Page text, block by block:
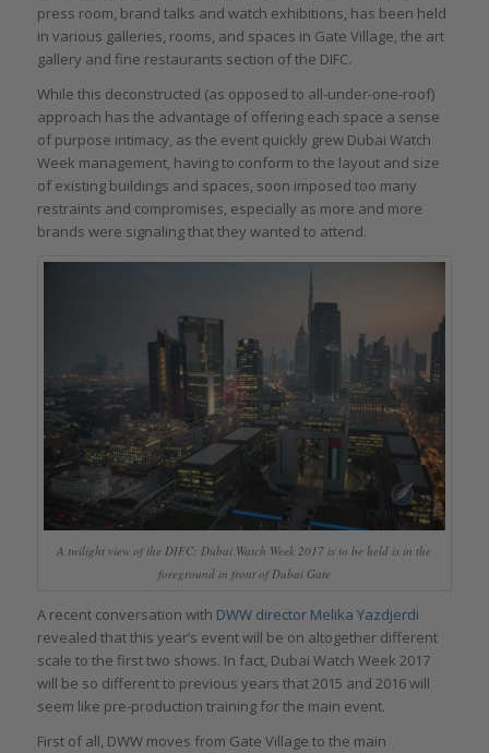
press room, brand talks and watch exhibitions, has been held
in various galleries, rooms, and spaces in Gate Village, the art
gallery and fine restaurants section of the DIFC.
While this deconstructed (as opposed to all-under-one-roof)
approach has the advantage of offering each space a sense
of purpose intimacy, as the event quickly grew Dubai Watch
Week management, having to conform to the layout and size
of existing buildings and spaces, soon imposed too many
restraints and compromises, especially as more and more
brands were signaling that they wanted to attend.
A twilight view of the DIFC; Dubai Watch Week 2017 is to be held is in the
foreground in front of Dubai Gate
A recent conversation with DWW director Melika Yazdjerdi
revealed that this year’s event will be on altogether different
scale to the first two shows. In fact, Dubai Watch Week 2017
will be so different to previous years that 2015 and 2016 will
seem like pre-production training for the main event.
First of all, DWW moves from Gate Village to the main